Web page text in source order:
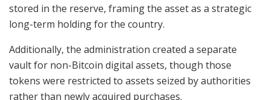
stored in the reserve, framing the asset as a strategic
long-term holding for the country.
Additionally, the administration created a separate
vault for non-Bitcoin digital assets, though those
tokens were restricted to assets seized by authorities
rather than newly acquired purchases.